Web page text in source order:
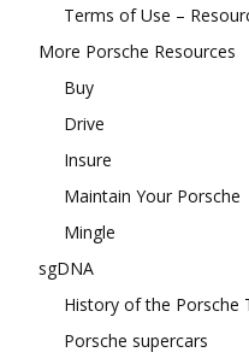
Terms of Use –
More Porsche Resources
Buy
Drive
Insure
Maintain Your Porsche
Mingle
sgDNA
History of the Porsche
Porsche supercars